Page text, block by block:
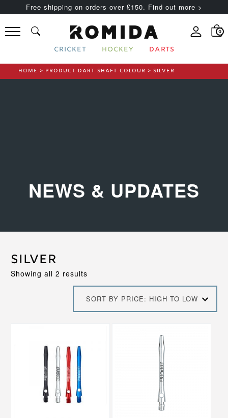
Free shipping on orders over £150. Find out more >
0
CRICKET HOCKEY DARTS
HOME > PRODUCT DART SHAFT COLOUR > SILVER
NEWS & UPDATES
Silver
Showing all 2 resultsSorted
high
to
SORT BY PRICE: HIGH TO LOW
variants.